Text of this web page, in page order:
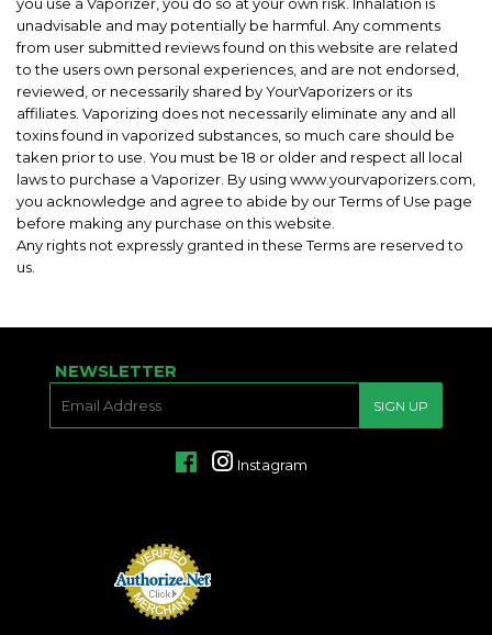
you use a Vaporizer, you do so at your own risk. Inhalation is
unadvisable and may potentially be harmful. Any comments
from user submitted reviews found on this website are related
to the users own personal experiences, and are not endorsed,
reviewed, or necessarily shared by YourVaporizers or its
affiliates. Vaporizing does not necessarily eliminate any and all
toxins found in vaporized substances, so much care should be
taken prior to use. You must be 18 or older and respect all local
laws to purchase a Vaporizer. By using www.yourvaporizers.com,
you acknowledge and agree to abide by our Terms of Use page
before making any purchase on this website.
Any rights not expressly granted in these Terms are reserved to
us.
NEWSLETTER
SIGN UP
FacebookInstagram